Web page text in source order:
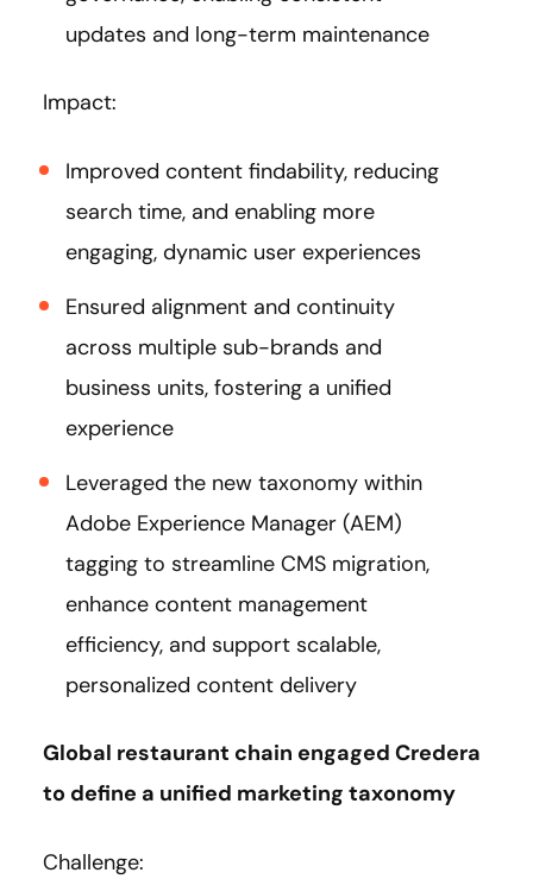
updates and long-term maintenance
Impact:
Improved content findability, reducing
search time, and enabling more
engaging, dynamic user experiences​
Ensured alignment and continuity
across multiple sub-brands and
business units, fostering a unified
experience
Leveraged the new taxonomy within
Adobe Experience Manager (AEM)
tagging to streamline CMS migration,
enhance content management
efficiency, and support scalable,
personalized content delivery​
Global restaurant chain engaged Credera
to define a unified marketing taxonomy
Challenge: